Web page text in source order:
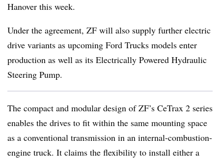
Hanover this week.
Under the agreement, ZF will also supply further electric
drive variants as upcoming Ford Trucks models enter
production as well as its Electrically Powered Hydraulic
Steering Pump.
The compact and modular design of ZF’s CeTrax 2 series
enables the drives to fit within the same mounting space
as a conventional transmission in an internal-combustion-
engine truck. It claims the flexibility to install either a